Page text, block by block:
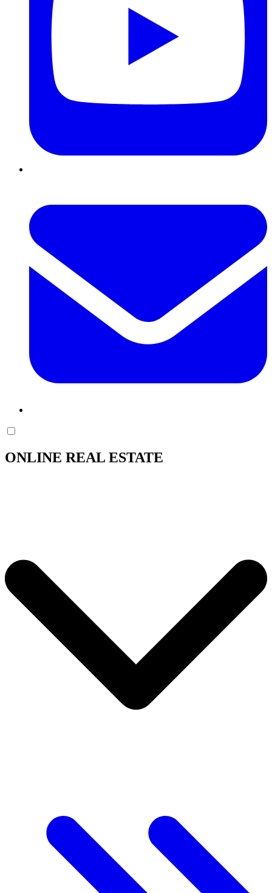
ONLINE REAL ESTATE